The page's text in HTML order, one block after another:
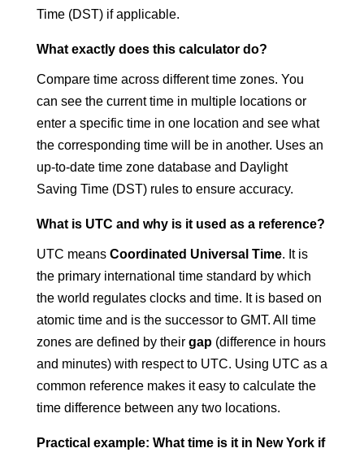
Time (DST) if applicable.
What exactly does this calculator do?
Compare time across different time zones. You
can see the current time in multiple locations or
enter a specific time in one location and see what
the corresponding time will be in another. Uses an
up-to-date time zone database and Daylight
Saving Time (DST) rules to ensure accuracy.
What is UTC and why is it used as a reference?
UTC means Coordinated Universal Time. It is
the primary international time standard by which
the world regulates clocks and time. It is based on
atomic time and is the successor to GMT. All time
zones are defined by their gap(difference in hours
and minutes) with respect to UTC. Using UTC as a
common reference makes it easy to calculate the
time difference between any two locations.
Practical example: What time is it in New York if